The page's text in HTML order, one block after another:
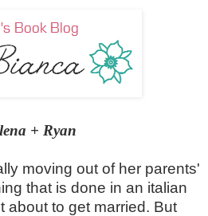
+ Ryan
moving out of her parents'
that is done in an italian
about to get married. But